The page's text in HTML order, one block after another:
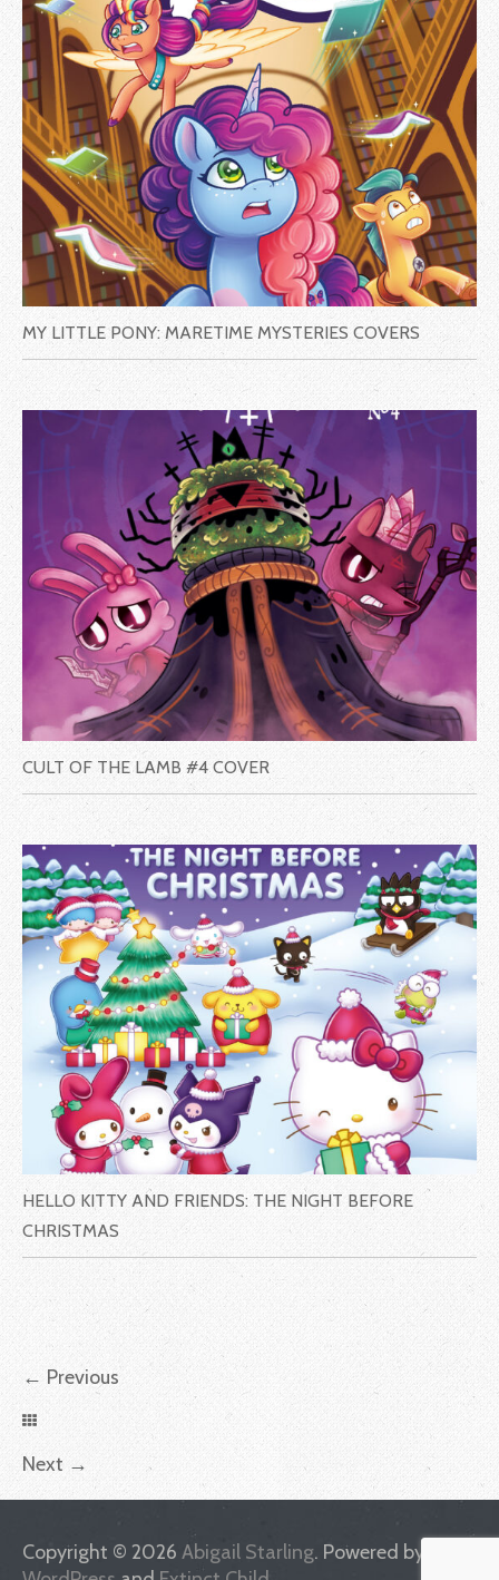
MY LITTLE PONY: MARETIME MYSTERIES COVERS
CULT OF THE LAMB #4 COVER
HELLO KITTY AND FRIENDS: THE NIGHT BEFORE
CHRISTMAS
← Previous
Next →
Copyright © 2026 Abigail Starling. Powered by